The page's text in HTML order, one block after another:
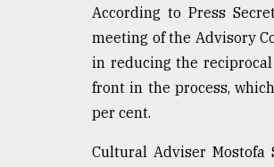
According to Press
meeting of the Advisory
in reducing the
front in the process,
per cent.
Cultural Adviser Mostofa